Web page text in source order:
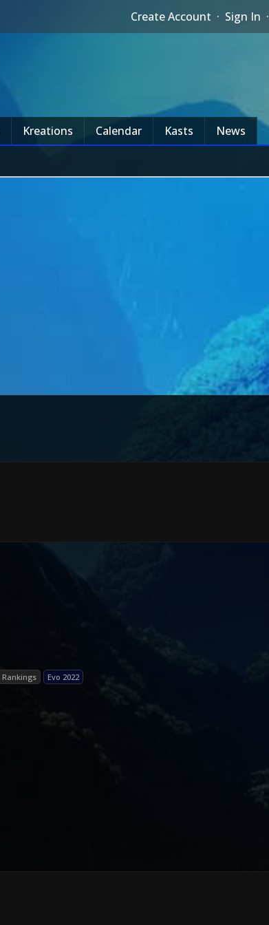
Create Account · Sign In ·
Kreations Calendar Kasts News
Rankings Evo 2022